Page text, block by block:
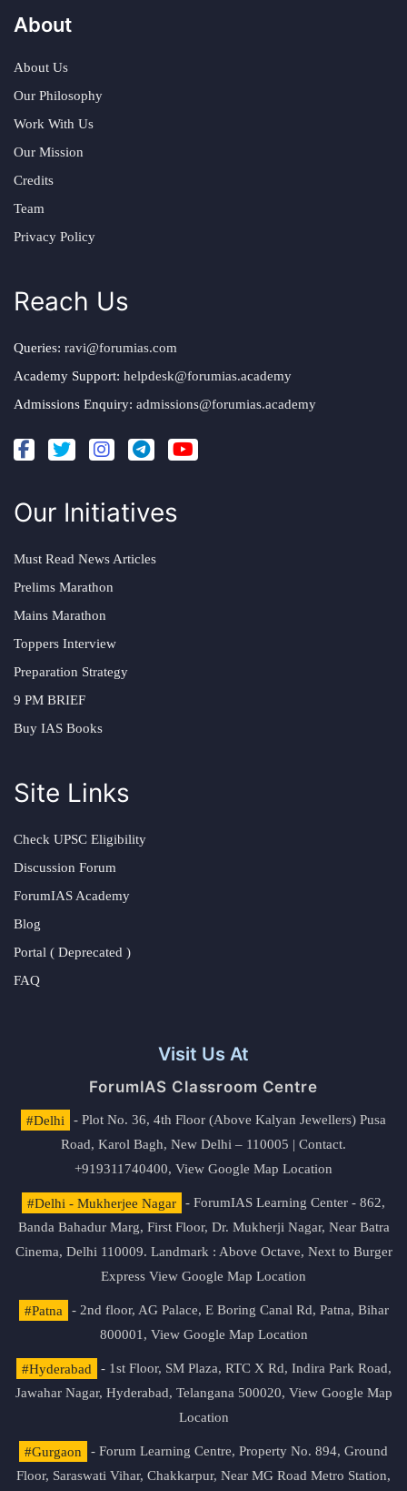
About
About Us
Our Philosophy
Work With Us
Our Mission
Credits
Team
Privacy Policy
Reach Us
Queries: ravi@forumias.com
Academy Support: helpdesk@forumias.academy
Admissions Enquiry: admissions@forumias.academy
Our Initiatives
Must Read News Articles
Prelims Marathon
Mains Marathon
Toppers Interview
Preparation Strategy
9 PM BRIEF
Buy IAS Books
Site Links
Check UPSC Eligibility
Discussion Forum
ForumIAS Academy
Blog
Portal ( Deprecated )
FAQ
Visit Us At
ForumIAS Classroom Centre
#Delhi
- Plot No. 36, 4th Floor (Above Kalyan Jewellers) Pusa
Road, Karol Bagh, New Delhi – 110005 | Contact.
+919311740400, View Google Map Location
#Delhi - Mukherjee Nagar
- ForumIAS Learning Center - 862,
Banda Bahadur Marg, First Floor, Dr. Mukherji Nagar, Near Batra
Cinema, Delhi 110009. Landmark : Above Octave, Next to Burger
Express View Google Map Location
#Patna
- 2nd floor, AG Palace, E Boring Canal Rd, Patna, Bihar
800001, View Google Map Location
#Hyderabad
- 1st Floor, SM Plaza, RTC X Rd, Indira Park Road,
Jawahar Nagar, Hyderabad, Telangana 500020, View Google Map
Location
#Gurgaon
- Forum Learning Centre, Property No. 894, Ground
Floor, Saraswati Vihar, Chakkarpur, Near MG Road Metro Station,